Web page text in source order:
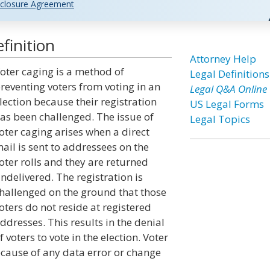
Agreement
caging is a method of
voters from voting in an
because their registration
been challenged. The issue of
caging arises when a direct
is sent to addressees on the
rolls and they are returned
The registration is
on the ground that those
do not reside at registered
This results in the denial
voters to vote in the election. Voter
of any data error or change
Attorney Help
Legal Definitions
Legal Q&A Online
US Legal Forms
Legal Topics